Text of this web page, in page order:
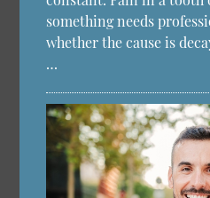
something needs
whether the cause is
…